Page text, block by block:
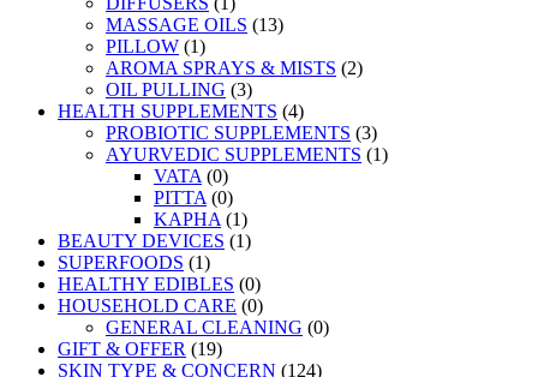
MASSAGE OILS (13)
PILLOW (1)
AROMA SPRAYS & MISTS (2)
OIL PULLING (3)
HEALTH SUPPLEMENTS (4)
PROBIOTIC SUPPLEMENTS (3)
AYURVEDIC SUPPLEMENTS (1)
VATA (0)
PITTA (0)
KAPHA (1)
BEAUTY DEVICES (1)
SUPERFOODS (1)
HEALTHY EDIBLES (0)
HOUSEHOLD CARE (0)
GENERAL CLEANING (0)
GIFT & OFFER (19)
SKIN TYPE & CONCERN (124)